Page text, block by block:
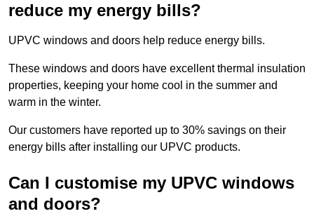
reduce my energy bills?
UPVC windows and doors help reduce energy bills.
These windows and doors have excellent thermal insulation
properties, keeping your home cool in the summer and
warm in the winter.
Our customers have reported up to 30% savings on their
energy bills after installing our UPVC products.
Can I customise my UPVC windows
and doors?